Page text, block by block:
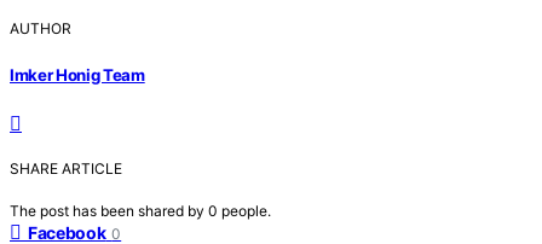
AUTHOR
Imker Honig Team
SHARE ARTICLE
The post has been shared by 0 people.
Facebook 0